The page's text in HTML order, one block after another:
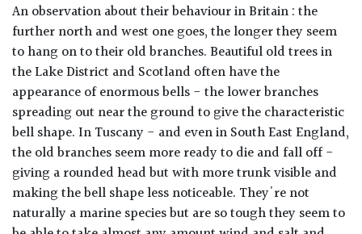
An observation about their behaviour in Britain : the
further north and west one goes, the longer they seem
to hang on to their old branches. Beautiful old trees in
the Lake District and Scotland often have the
appearance of enormous bells - the lower branches
spreading out near the ground to give the characteristic
bell shape. In Tuscany - and even in South East England,
the old branches seem more ready to die and fall off -
giving a rounded head but with more trunk visible and
making the bell shape less noticeable. They're not
naturally a marine species but are so tough they seem to